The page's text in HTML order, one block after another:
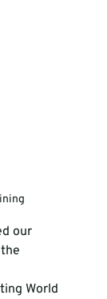
our
World